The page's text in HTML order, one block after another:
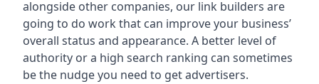
alongside other companies, our link builders are
going to do work that can improve your business’
overall status and appearance. A better level of
authority or a high search ranking can sometimes
be the nudge you need to get advertisers.